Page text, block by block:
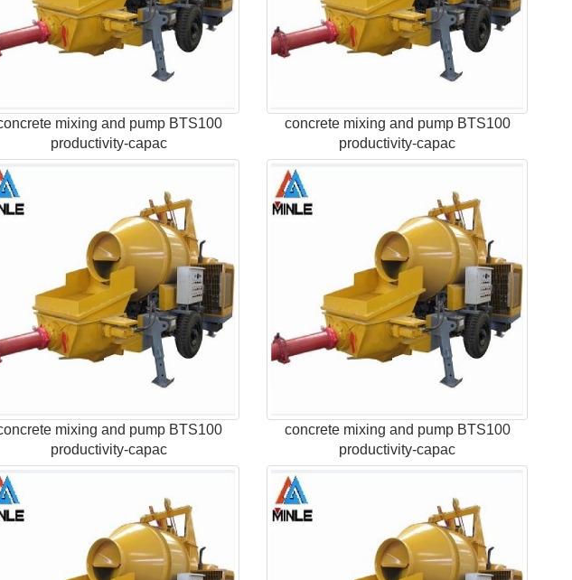
mixing and pump BTS100
productivity-capac
concrete mixing and pump BTS100
productivity-capac
mixing and pump BTS100
productivity-capac
concrete mixing and pump BTS100
productivity-capac